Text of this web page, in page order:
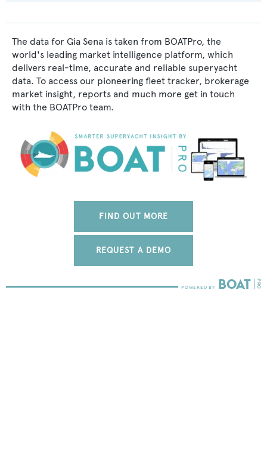
The data for Gia Sena is taken from BOATPro, the
world's leading market intelligence platform, which
delivers real-time, accurate and reliable superyacht
data. To access our pioneering fleet tracker, brokerage
market insight, reports and much more get in touch
with the BOATPro team.
FIND OUT MORE
REQUEST A DEMO